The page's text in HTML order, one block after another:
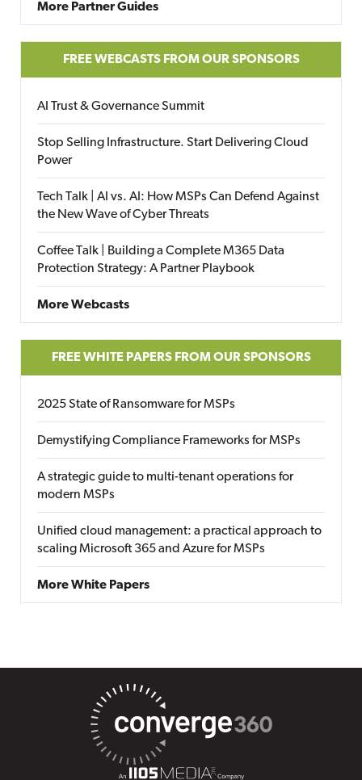
More Partner Guides
FREE WEBCASTS FROM OUR SPONSORS
AI Trust & Governance Summit
Stop Selling Infrastructure. Start Delivering Cloud
Power
Tech Talk | AI vs. AI: How MSPs Can Defend Against
the New Wave of Cyber Threats
Coffee Talk | Building a Complete M365 Data
Protection Strategy: A Partner Playbook
More Webcasts
FREE WHITE PAPERS FROM OUR SPONSORS
2025 State of Ransomware for MSPs
Demystifying Compliance Frameworks for MSPs
A strategic guide to multi-tenant operations for
modern MSPs
Unified cloud management: a practical approach to
scaling Microsoft 365 and Azure for MSPs
More White Papers